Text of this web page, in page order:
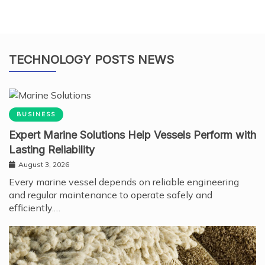
TECHNOLOGY POSTS NEWS
BUSINESS
Expert Marine Solutions Help Vessels Perform with
Lasting Reliability
August 3, 2026
Every marine vessel depends on reliable engineering
and regular maintenance to operate safely and
efficiently.…